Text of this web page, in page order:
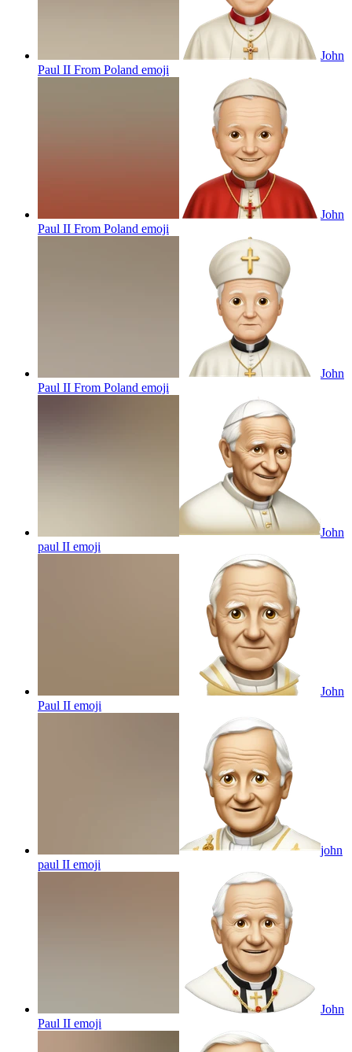
John
Paul II From Poland emoji
John
Paul II From Poland emoji
John
Paul II From Poland emoji
John
paul II emoji
John
Paul II emoji
john
paul II emoji
John
Paul II emoji